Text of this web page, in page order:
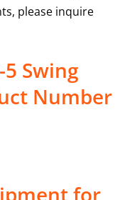
please inquire
5 Swing
Number
for